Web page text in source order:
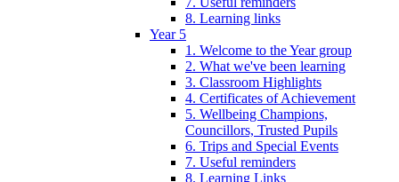
8. Learning links
Year 5
1. Welcome to the Year group
2. What we've been learning
3. Classroom Highlights
4. Certificates of Achievement
5. Wellbeing Champions,
Councillors, Trusted Pupils
6. Trips and Special Events
7. Useful reminders
8. Learning Links